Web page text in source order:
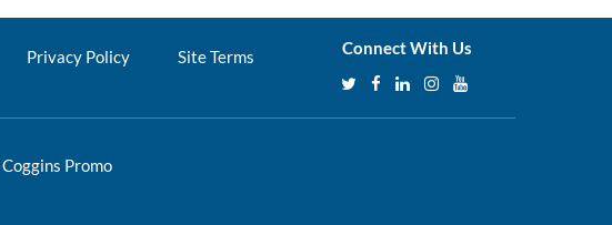
Privacy Policy Site Terms Connect With Us
Coggins Promo